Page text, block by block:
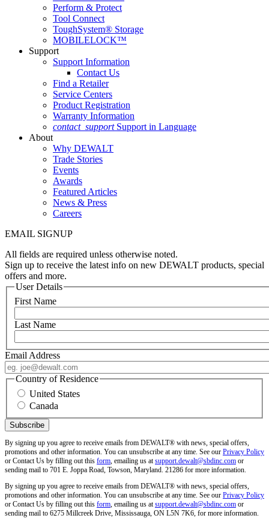
Perform & Protect
Tool Connect
ToughSystem® Storage
MOBILELOCK™
Support
Support Information
Contact Us
Find a Retailer
Service Centers
Product Registration
Warranty Information
contact_support Support in Language
About
Why DEWALT
Trade Stories
Events
Awards
Featured Articles
News & Press
Careers
EMAIL SIGNUP
All fields are required unless otherwise noted.
Sign up to receive the latest info on new DEWALT products, special
offers and more.
User Details
First Name
Last Name
Email Address
Country of Residence
United States
Canada
By signing up you agree to receive emails from DEWALT® with news, special offers,
promotions and other information. You can unsubscribe at any time. See our Privacy Policy
or Contact Us by filling out this form, emailing us atsupport.dewalt@sbdinc.com or
sending mail to 701 E. Joppa Road, Towson, Maryland. 21286 for more information.
By signing up you agree to receive emails from DEWALT® with news, special offers,
promotions and other information. You can unsubscribe at any time. See our Privacy Policy
or Contact Us by filling out this form, emailing us atsupport.dewalt@sbdinc.com or
sending mail to 6275 Millcreek Drive, Mississauga, ON L5N 7K6, for more information.